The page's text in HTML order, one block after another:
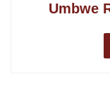
Umbwe